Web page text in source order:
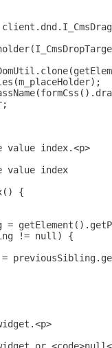
value index.<p>
value index
{
=
!= null) {